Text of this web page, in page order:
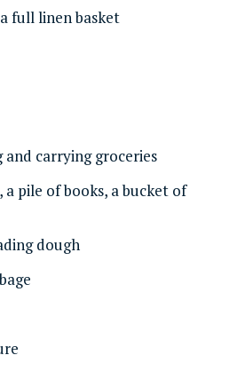
full linen basket
carrying groceries
a pile of books, a bucket of
dough